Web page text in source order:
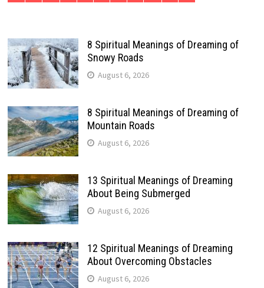
8 Spiritual Meanings of Dreaming of
Snowy Roads
August 6, 2026
8 Spiritual Meanings of Dreaming of
Mountain Roads
August 6, 2026
13 Spiritual Meanings of Dreaming
About Being Submerged
August 6, 2026
12 Spiritual Meanings of Dreaming
About Overcoming Obstacles
August 6, 2026